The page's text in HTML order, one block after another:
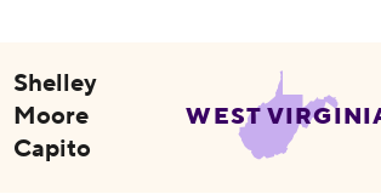
Shelley
Moore
Capito
WEST